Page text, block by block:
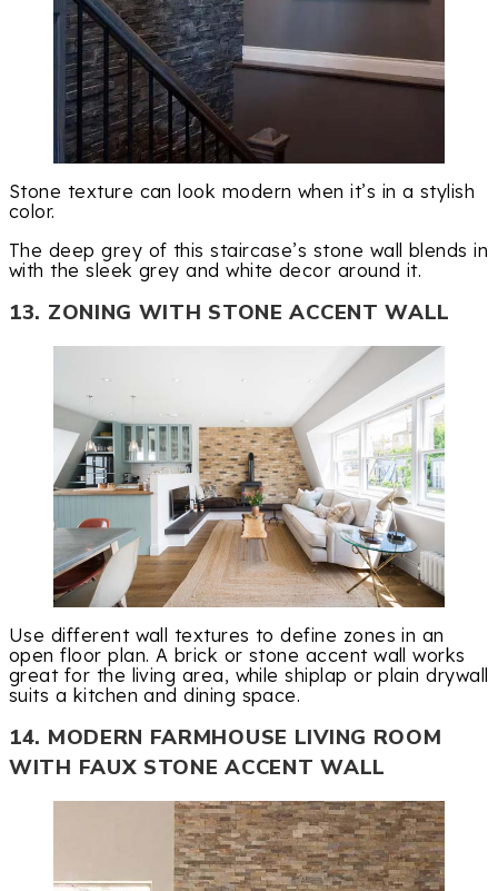
Stone texture can look modern when it’s in a stylish
color.
The deep grey of this staircase’s stone wall blends in
with the sleek grey and white decor around it.
13. ZONING WITH STONE ACCENT WALL
Use different wall textures to define zones in an
open floor plan. A brick or stone accent wall works
great for the living area, while shiplap or plain drywall
suits a kitchen and dining space.
14. MODERN FARMHOUSE LIVING ROOM
WITH FAUX STONE ACCENT WALL